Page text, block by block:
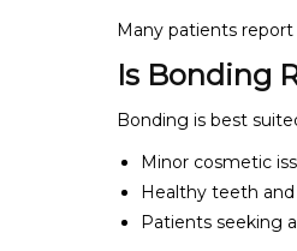
Many patients
Is Bonding
Bonding is best
Minor cosmetic
Healthy teeth
Patients seeking